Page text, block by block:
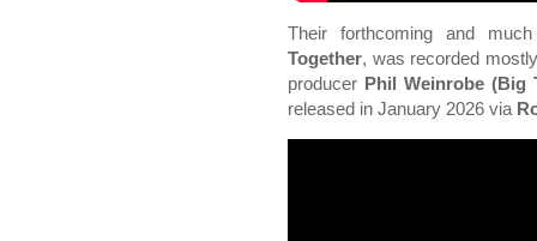
Their forthcoming and
Together, was recorded
producer Phil Weinrobe (Big
released in January 2026 via